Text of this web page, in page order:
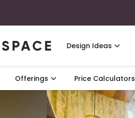
Design Ideas
Offerings Price Calculators